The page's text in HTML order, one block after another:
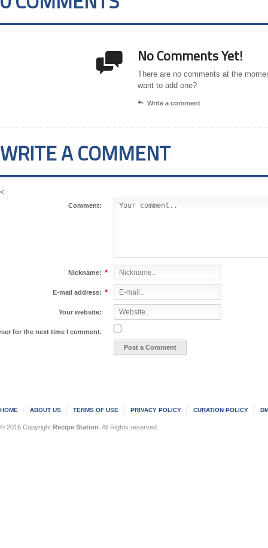
 No Comments Yet!
There are no comments at the
want to add one?
 Write a comment
WRITE A COMMENT
<
Comment:
Nickname: *
E-mail address: *
Your website:
for the next time I comment.
HOME ABOUT US TERMS OF USE PRIVACY POLICY CURATION POLICY
© 2016 Copyright Recipe Station . All Rights reserved.